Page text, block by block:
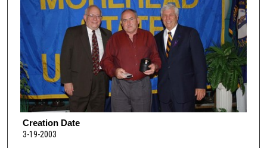
Creation Date
3-19-2003